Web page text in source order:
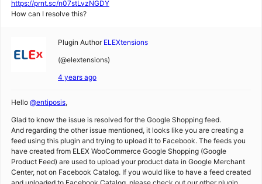
https://prnt.sc/n07stLvzNGDY
How can I resolve this?
Plugin Author ELEXtensions
(@elextensions)
4 years ago
Hello @entiposis,
Glad to know the issue is resolved for the Google Shopping feed.
And regarding the other issue mentioned, it looks like you are creating a
feed using this plugin and trying to upload it to Facebook. The feeds you
have created from ELEX WooCommerce Google Shopping (Google
Product Feed) are used to upload your product data in Google Merchant
Center, not on Facebook Catalog. If you would like to have a feed created